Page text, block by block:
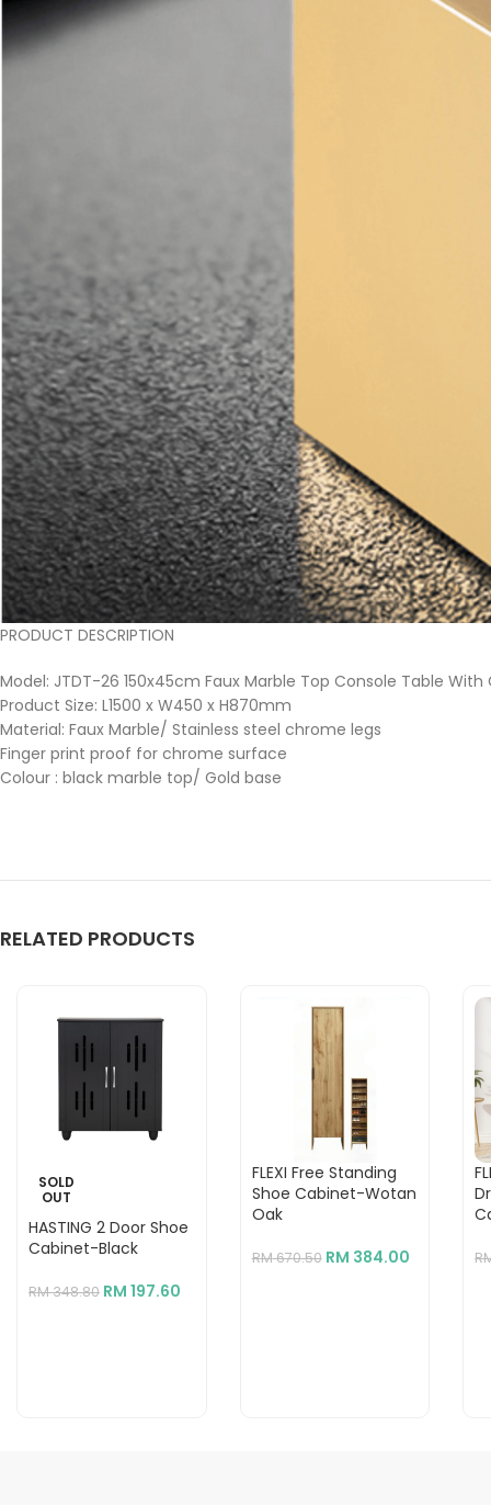
PRODUCT DESCRIPTION
Model: JTDT-26 150x45cm Faux Marble Top Console Table With
Product Size: L1500 x W450 x H870mm
Material: Faux Marble/ Stainless steel chrome legs
Finger print proof for chrome surface
Colour : black marble top/ Gold base
RELATED PRODUCTS
SOLD
OUT
HASTING 2 Door Shoe
Cabinet-Black
RM348.80 RM 197.60
FLEXI Free Standing
Shoe Cabinet-Wotan
Oak
RM670.50 RM 384.00